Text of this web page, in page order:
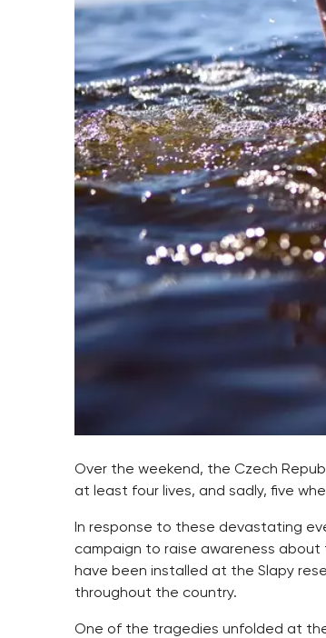
Over the weekend, the Czech
at least four lives, and sadly, five
In response to these devastating
campaign to raise awareness
have been installed at the Slapy
throughout the country.
One of the tragedies unfolded at